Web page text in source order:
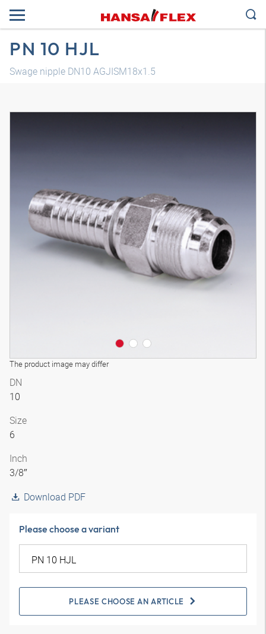
PN 10 HJL
Swage nipple DN10 AGJISM18x1.5
The product image may differ
3D model
DN
10
Size
6
Inch
3/8″
Download PDF
Please choose a variant
PLEASE CHOOSE AN ARTICLE